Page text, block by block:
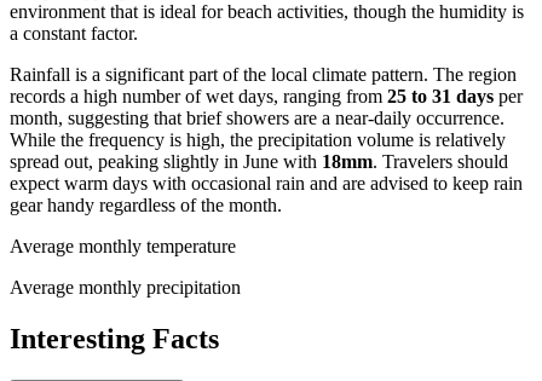
environment that is ideal for beach activities, though the humidity is
a constant factor.
Rainfall is a significant part of the local climate pattern. The region
records a high number of wet days, ranging from 25 to 31 days per
month, suggesting that brief showers are a near-daily occurrence.
While the frequency is high, the precipitation volume is relatively
spread out, peaking slightly in June with 18mm. Travelers should
expect warm days with occasional rain and are advised to keep rain
gear handy regardless of the month.
Average monthly temperature
Average monthly precipitation
Interesting Facts